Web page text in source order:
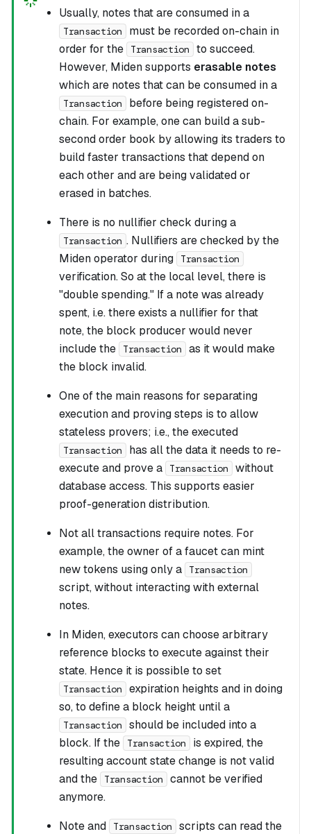
Usually, notes that are consumed in a
Transaction
must be recorded on-chain in
order for the
Transaction
to succeed.
However, Miden supports erasable notes
which are notes that can be consumed in a
Transaction
before being registered on-
chain. For example, one can build a sub-
second order book by allowing its traders to
build faster transactions that depend on
each other and are being validated or
erased in batches.
There is no nullifier check during a
Transaction . Nullifiers are checked by the
Miden operator during
Transaction
verification. So at the local level, there is
"double spending." If a note was already
spent, i.e. there exists a nullifier for that
note, the block producer would never
include the
Transaction
as it would make
the block invalid.
One of the main reasons for separating
execution and proving steps is to allow
stateless provers; i.e., the executed
Transaction
has all the data it needs to re-
execute and prove a
Transaction
without
database access. This supports easier
proof-generation distribution.
Not all transactions require notes. For
example, the owner of a faucet can mint
new tokens using only a
Transaction
script, without interacting with external
notes.
In Miden, executors can choose arbitrary
reference blocks to execute against their
state. Hence it is possible to set
Transaction
expiration heights and in doing
so, to define a block height until a
Transaction
should be included into a
block. If the
Transaction
is expired, the
resulting account state change is not valid
and the
Transaction
cannot be verified
anymore.
Note and
Transaction
scripts can read the